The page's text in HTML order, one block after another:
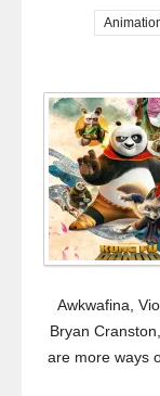
Awkwafina,
Bryan
are more ways